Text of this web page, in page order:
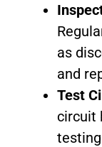
as
and
Test
circuit